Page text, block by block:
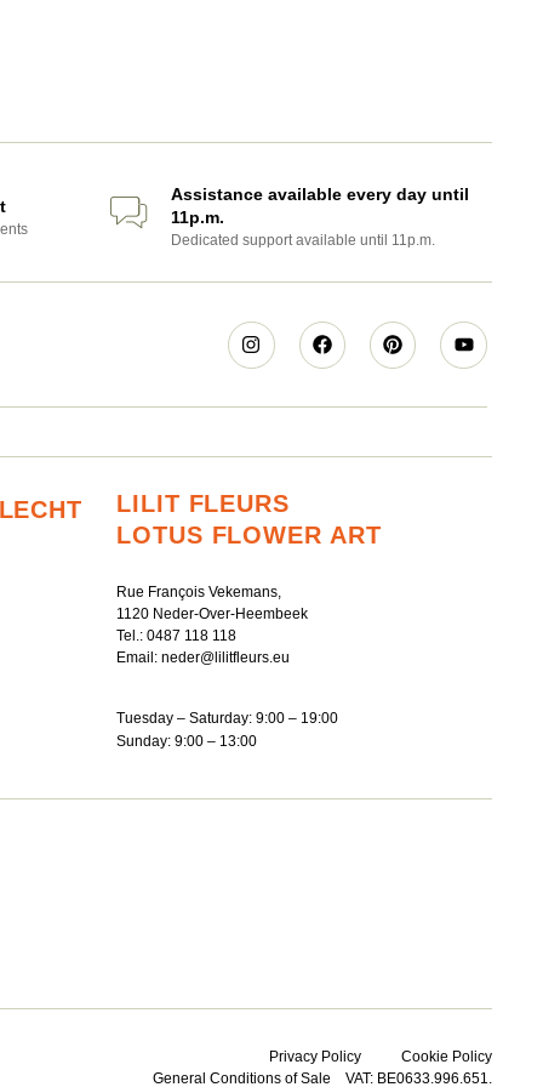
Assistance available every day until
11p.m.
Dedicated support available until 11p.m.
LILIT FLEURS
LOTUS FLOWER ART
Rue François Vekemans,
1120 Neder-Over-Heembeek
Tel.: 0487 118 118
Email: neder@lilitfleurs.eu
Tuesday – Saturday: 9:00 – 19:00
Sunday: 9:00 – 13:00
Privacy Policy
Cookie Policy
General Conditions of Sale VAT: BE0633.996.651.